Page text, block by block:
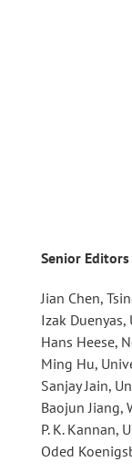
Senior Editors
Jian Chen,
Izak
Hans Heese,
Ming Hu,
Sanjay Jain,
Baojun Jiang,
P. K. Kannan,
Oded